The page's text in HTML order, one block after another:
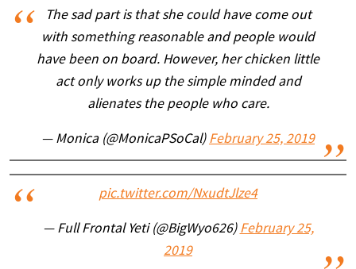
The sad part is that she could have come out
with something reasonable and people would
have been on board. However, her chicken little
act only works up the simple minded and
alienates the people who care.
— Monica (@MonicaPSoCal) February 25, 2019
pic.twitter.com/NxudtJlze4
— Full Frontal Yeti (@BigWyo626) February 25,
2019